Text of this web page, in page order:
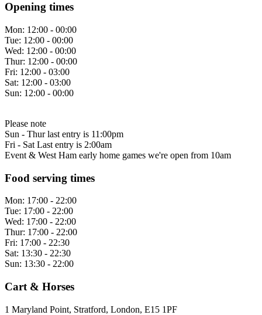
Opening times
Mon: 12:00 - 00:00
Tue: 12:00 - 00:00
Wed: 12:00 - 00:00
Thur: 12:00 - 00:00
Fri: 12:00 - 03:00
Sat: 12:00 - 03:00
Sun: 12:00 - 00:00
Please note
Sun - Thur last entry is 11:00pm
Fri - Sat Last entry is 2:00am
Event & West Ham early home games we're open from 10am
Food serving times
Mon: 17:00 - 22:00
Tue: 17:00 - 22:00
Wed: 17:00 - 22:00
Thur: 17:00 - 22:00
Fri: 17:00 - 22:30
Sat: 13:30 - 22:30
Sun: 13:30 - 22:00
Cart & Horses
1 Maryland Point, Stratford, London, E15 1PF